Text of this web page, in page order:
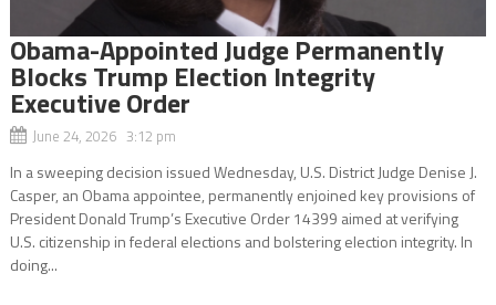
Obama-Appointed Judge Permanently
Blocks Trump Election Integrity
Executive Order
June 24, 2026 3:12 pm
In a sweeping decision issued Wednesday, U.S. District Judge Denise J.
Casper, an Obama appointee, permanently enjoined key provisions of
President Donald Trump’s Executive Order 14399 aimed at verifying
U.S. citizenship in federal elections and bolstering election integrity. In
doing...